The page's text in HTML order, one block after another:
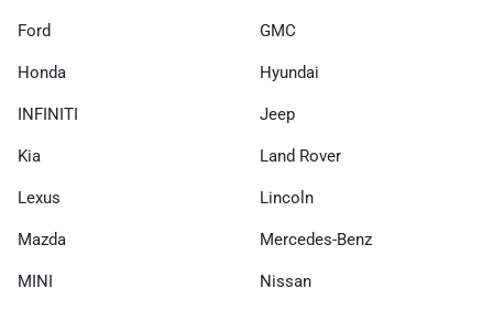
Ford GMC
Honda Hyundai
INFINITI Jeep
Kia Land Rover
Lexus Lincoln
Mazda Mercedes-Benz
MINI Nissan